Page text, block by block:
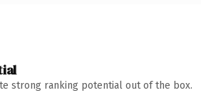
strong ranking potential out of the box.